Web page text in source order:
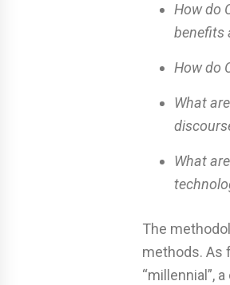
How do
benefits
How do
What
What
The
methods. As
“millennial”,